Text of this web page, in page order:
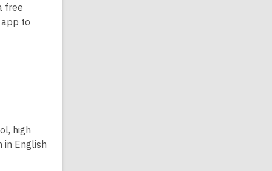
free
to
high
in English